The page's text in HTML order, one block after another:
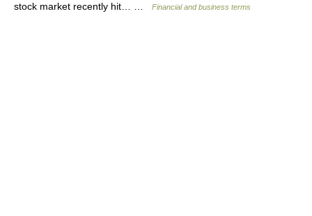
stock market recently hit… …
Financial and business terms